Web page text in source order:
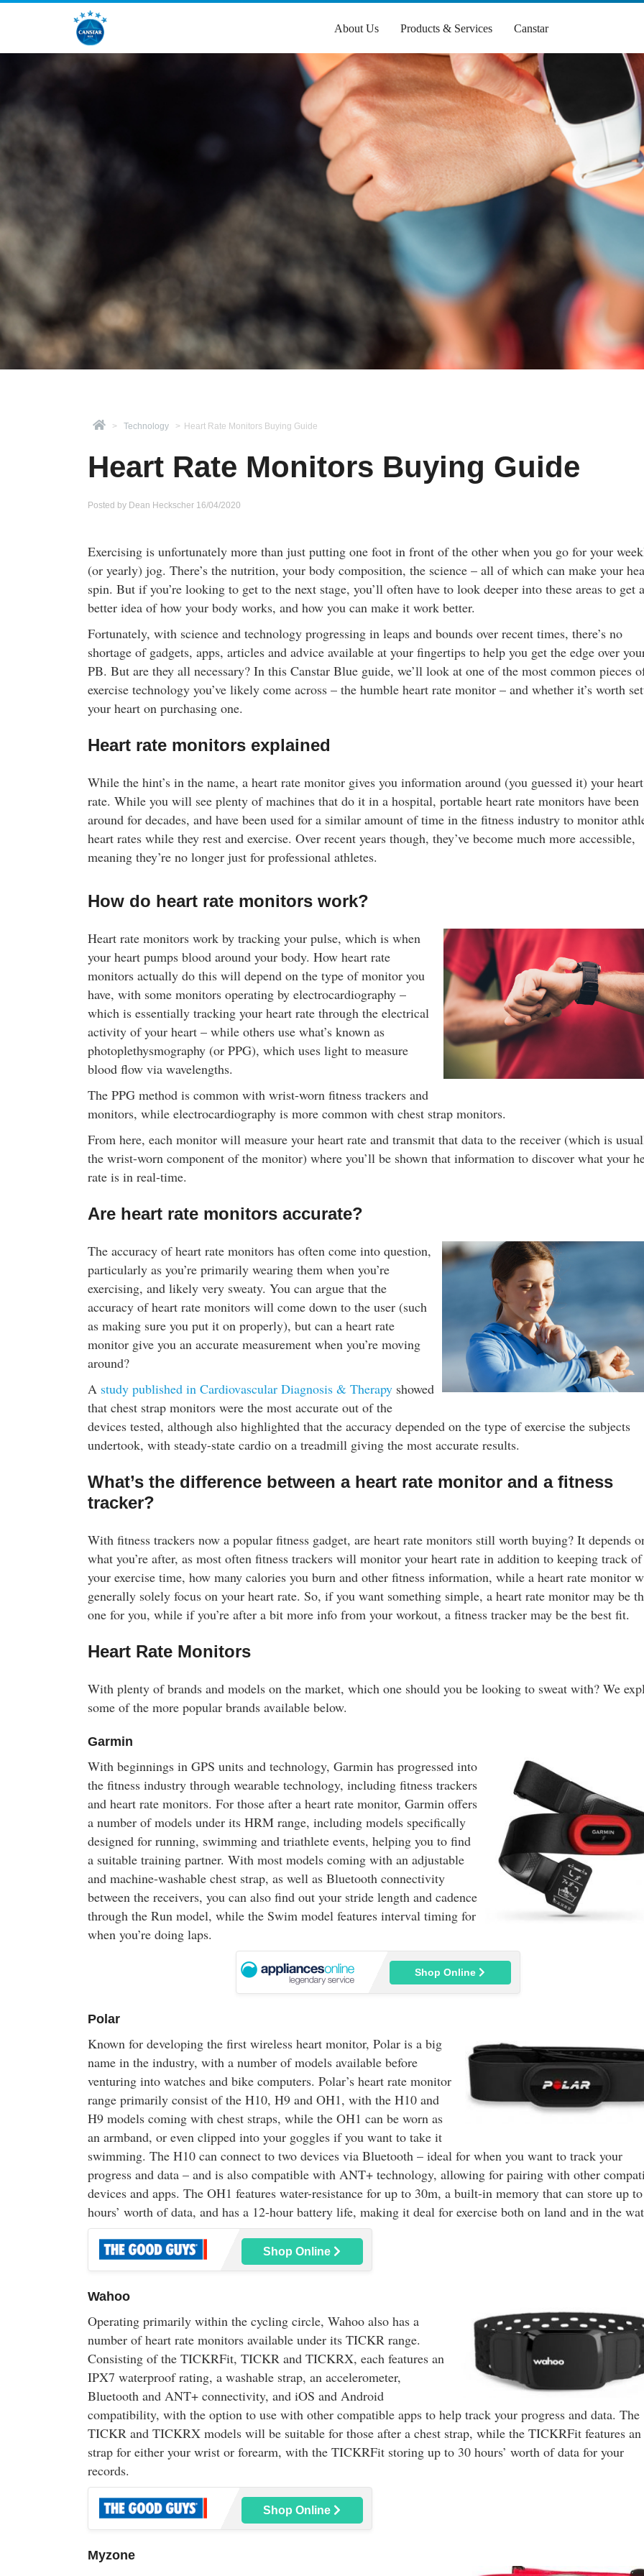
About Us Products & Services Canstar
> Technology > Heart Rate Monitors Buying Guide
Heart Rate Monitors Buying Guide
Posted by Dean Heckscher 16/04/2020
Exercising is unfortunately more than just putting one foot in front of the other when you go for your
(or yearly) jog. There’s the nutrition, your body composition, the science – all of which can make your
spin. But if you’re looking to get to the next stage, you’ll often have to look deeper into these areas to get a
better idea of how your body works, and how you can make it work better.
Fortunately, with science and technology progressing in leaps and bounds over recent times, there’s no
shortage of gadgets, apps, articles and advice available at your fingertips to help you get the edge over
PB. But are they all necessary? In this Canstar Blue guide, we’ll look at one of the most common pieces
exercise technology you’ve likely come across – the humble heart rate monitor – and whether it’s worth
your heart on purchasing one.
Heart rate monitors explained
While the hint’s in the name, a heart rate monitor gives you information around (you guessed it) your heart
rate. While you will see plenty of machines that do it in a hospital, portable heart rate monitors have been
around for decades, and have been used for a similar amount of time in the fitness industry to monitor
heart rates while they rest and exercise. Over recent years though, they’ve become much more accessible,
meaning they’re no longer just for professional athletes.
Shopping for Protein Supplements?
Bulk Nutrients offers a huge range of high quality protein
powders including whey and plant based blends. Explore their
new flavours today! Buy online and save!
Shop Online Now
How do heart rate monitors work?
Heart rate monitors work by tracking your pulse, which is when
your heart pumps blood around your body. How heart rate
monitors actually do this will depend on the type of monitor you
have, with some monitors operating by electrocardiography –
which is essentially tracking your heart rate through the electrical
activity of your heart – while others use what’s known as
photoplethysmography (or PPG), which uses light to measure
blood flow via wavelengths.
The PPG method is common with wrist-worn fitness trackers and
monitors, while electrocardiography is more common with chest strap monitors.
From here, each monitor will measure your heart rate and transmit that data to the receiver (which is
the wrist-worn component of the monitor) where you’ll be shown that information to discover what your
rate is in real-time.
Are heart rate monitors accurate?
The accuracy of heart rate monitors has often come into question,
particularly as you’re primarily wearing them when you’re
exercising, and likely very sweaty. You can argue that the
accuracy of heart rate monitors will come down to the user (such
as making sure you put it on properly), but can a heart rate
monitor give you an accurate measurement when you’re moving
around?
A study published in Cardiovascular Diagnosis & Therapy showed
that chest strap monitors were the most accurate out of the
devices tested, although also highlighted that the accuracy depended on the type of exercise the subjects
undertook, with steady-state cardio on a treadmill giving the most accurate results.
What’s the difference between a heart rate monitor and a fitness
tracker?
With fitness trackers now a popular fitness gadget, are heart rate monitors still worth buying? It depends
what you’re after, as most often fitness trackers will monitor your heart rate in addition to keeping track of
your exercise time, how many calories you burn and other fitness information, while a heart rate monitor
generally solely focus on your heart rate. So, if you want something simple, a heart rate monitor may be
one for you, while if you’re after a bit more info from your workout, a fitness tracker may be the best fit.
Heart Rate Monitors
With plenty of brands and models on the market, which one should you be looking to sweat with? We
some of the more popular brands available below.
Garmin
With beginnings in GPS units and technology, Garmin has progressed into
the fitness industry through wearable technology, including fitness trackers
and heart rate monitors. For those after a heart rate monitor, Garmin offers
a number of models under its HRM range, including models specifically
designed for running, swimming and triathlete events, helping you to find
a suitable training partner. With most models coming with an adjustable
and machine-washable chest strap, as well as Bluetooth connectivity
between the receivers, you can also find out your stride length and cadence
through the Run model, while the Swim model features interval timing for
when you’re doing laps.
Shop Online
Polar
Known for developing the first wireless heart monitor, Polar is a big
name in the industry, with a number of models available before
venturing into watches and bike computers. Polar’s heart rate monitor
range primarily consist of the H10, H9 and OH1, with the H10 and
H9 models coming with chest straps, while the OH1 can be worn as
an armband, or even clipped into your goggles if you want to take it
swimming. The H10 can connect to two devices via Bluetooth – ideal for when you want to track your
progress and data – and is also compatible with ANT+ technology, allowing for pairing with other
devices and apps. The OH1 features water-resistance for up to 30m, a built-in memory that can store up
hours’ worth of data, and has a 12-hour battery life, making it deal for exercise both on land and in the
Shop Online
Wahoo
Operating primarily within the cycling circle, Wahoo also has a
number of heart rate monitors available under its TICKR range.
Consisting of the TICKRFit, TICKR and TICKRX, each features an
IPX7 waterproof rating, a washable strap, an accelerometer,
Bluetooth and ANT+ connectivity, and iOS and Android
compatibility, with the option to use with other compatible apps to help track your progress and data. The
TICKR and TICKRX models will be suitable for those after a chest strap, while the TICKRFit features
strap for either your wrist or forearm, with the TICKRFit storing up to 30 hours’ worth of data for your
records.
Shop Online
Myzone